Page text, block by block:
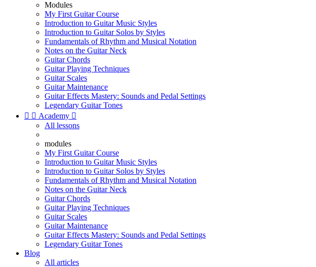
Modules
My First Guitar Course
Introduction to Guitar Music Styles
Introduction to Guitar Solos by Styles
Fundamentals of Rhythm and Musical Notation
Notes on the Guitar Neck
Guitar Chords
Guitar Playing Techniques
Guitar Scales
Guitar Maintenance
Guitar Effects Mastery: Sounds and Pedal Settings
Legendary Guitar Tones
  Academy 
All lessons
modules
My First Guitar Course
Introduction to Guitar Music Styles
Introduction to Guitar Solos by Styles
Fundamentals of Rhythm and Musical Notation
Notes on the Guitar Neck
Guitar Chords
Guitar Playing Techniques
Guitar Scales
Guitar Maintenance
Guitar Effects Mastery: Sounds and Pedal Settings
Legendary Guitar Tones
Blog
All articles